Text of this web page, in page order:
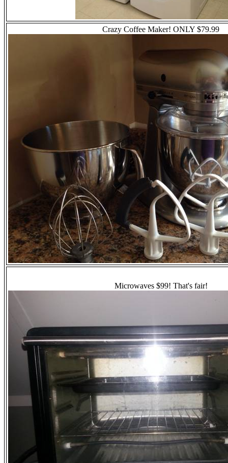
Crazy Coffee Maker! ONLY $79.99
Microwaves $99! That's fair!